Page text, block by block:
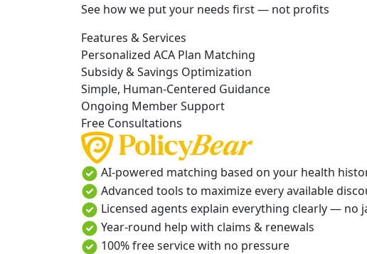
See how we put your needs first — not profits
Features & Services
Personalized ACA Plan Matching
Subsidy & Savings Optimization
Simple, Human-Centered Guidance
Ongoing Member Support
Free Consultations
AI-powered matching based on your health
Advanced tools to maximize every available
Licensed agents explain everything clearly — no
Year-round help with claims & renewals
100% free service with no pressure